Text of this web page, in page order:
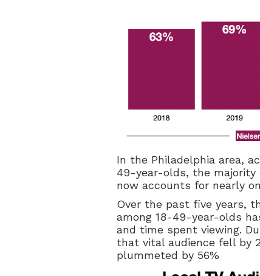
In the Philadelphia area,
49-year-olds, the
now accounts for nearly
Over the past five years,
among 18-49-year-olds
and time spent viewing.
that vital audience fell by
plummeted by 56%